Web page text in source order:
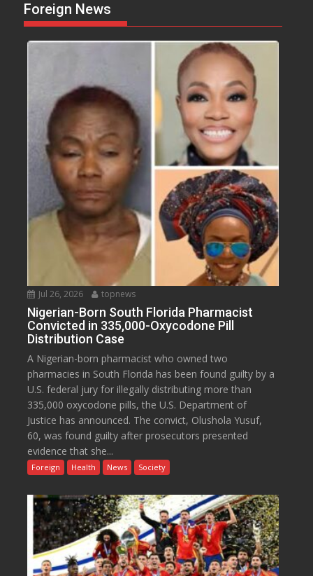
Foreign News
Jul 26, 2026 topnews
Nigerian-Born South Florida Pharmacist
Convicted in 335,000-Oxycodone Pill
Distribution Case
A Nigerian-born pharmacist who owned two
pharmacies in South Florida has been found guilty by a
U.S. federal jury for illegally distributing more than
335,000 oxycodone pills, the U.S. Department of
Justice has announced. The convict, Olushola Yusuf,
60, was found guilty after prosecutors presented
evidence that she...
Foreign Health News Society